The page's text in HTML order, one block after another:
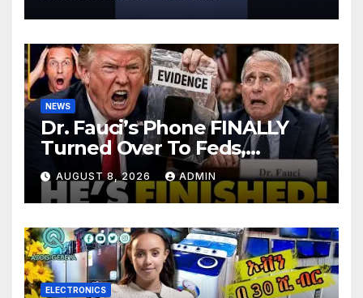
NEWS
Dr. Fauci’s Phone FINALLY
Turned Over To Feds,
Senator Demands CRIMINAL
Charges After Contempt
Vote…
AUGUST 8, 2026 ADMIN
ELECTRONICS